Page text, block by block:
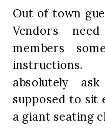
Out of town
Vendors
members
absolutely
supposed to sit
a giant seating